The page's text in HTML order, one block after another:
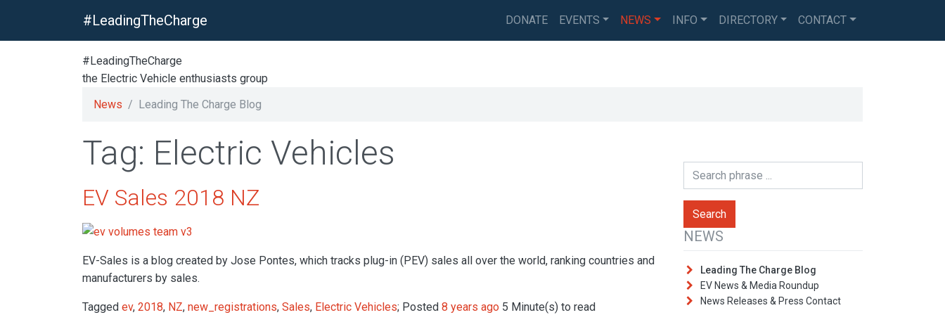
#LeadingTheCharge DONATE EVENTS NEWS INFO DIRECTORY CONTACT
#LeadingTheCharge
the Electric Vehicle enthusiasts group
News
Leading The Charge Blog
Tag: Electric Vehicles
EV Sales 2018 NZ
EV-Sales is a blog created by Jose Pontes, which tracks plug-in (PEV) sales all over the world, ranking countries and
manufacturers by sales.
Tagged ev, 2018, NZ, new_registrations, Sales, Electric Vehicles; Posted 8 years ago 5 Minute(s) to read
NEWS
Leading The Charge Blog
EV News & Media Roundup
News Releases & Press Contact